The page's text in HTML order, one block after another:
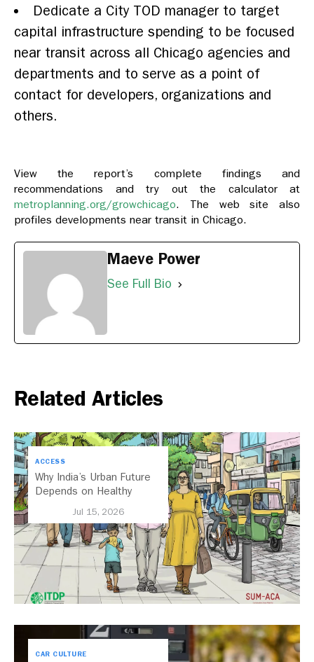
Dedicate a City TOD manager to target
capital infrastructure spending to be focused
near transit across all Chicago agencies and
departments and to serve as a point of
contact for developers, organizations and
others.
View the report’s complete findings and
recommendations and try out the calculator at
metroplanning.org/growchicago. The web site also
profiles developments near transit in Chicago.
Maeve Power
See Full Bio
Related Articles
ACCESS
Why India’s Urban Future
Depends on Healthy
Jul 15, 2026
CAR CULTURE